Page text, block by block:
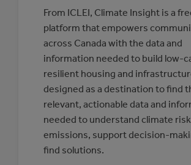
From ICLEI, Climate Insight is a
platform that empowers
across Canada with the data and
information needed to build low-
resilient housing and
designed as a destination to find
relevant, actionable data and
needed to understand climate
emissions, support decision-
find solutions.